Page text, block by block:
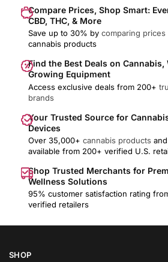
Compare Prices, Shop Smart:
CBD, THC, & More
Save up to 30% by comparing prices
cannabis products
Find the Best Deals on Cannabis,
Growing Equipment
Access exclusive deals from 200+
brands
Your Trusted Source for
Devices
Over 35,000+ cannabis products
available from 200+ verified U.S.
Shop Trusted Merchants for
Wellness Solutions
95% customer satisfaction rating
verified retailers
SHOP